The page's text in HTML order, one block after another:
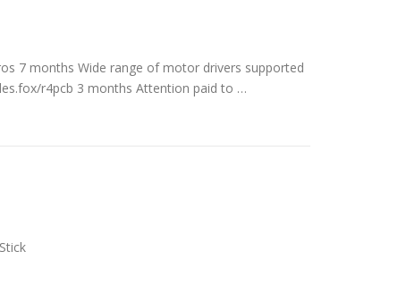
7 months Wide range of motor drivers supported
r4pcb 3 months Attention paid to …